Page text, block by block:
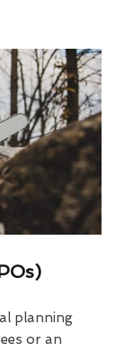
planning
or an